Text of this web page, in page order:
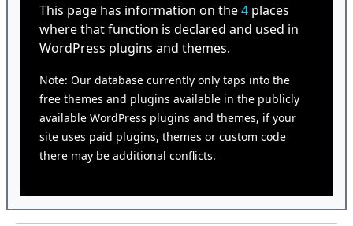
This page has information on the4 places
where that function is declared and used in
WordPress plugins and themes.
Note: Our database currently only taps into the
free themes and plugins available in the publicly
available WordPress plugins and themes, if your
site uses paid plugins, themes or custom code
there may be additional conflicts.